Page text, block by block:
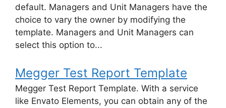
default. Managers and Unit Managers have the
choice to vary the owner by modifying the
template. Managers and Unit Managers can
select this option to...
Megger Test Report Template
Megger Test Report Template. With a service
like Envato Elements, you can obtain any of the